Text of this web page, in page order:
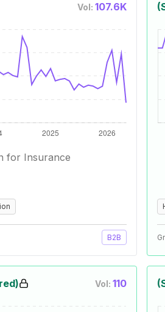
Vol: 107.6K
for Insurance
B2B
Vol: 110